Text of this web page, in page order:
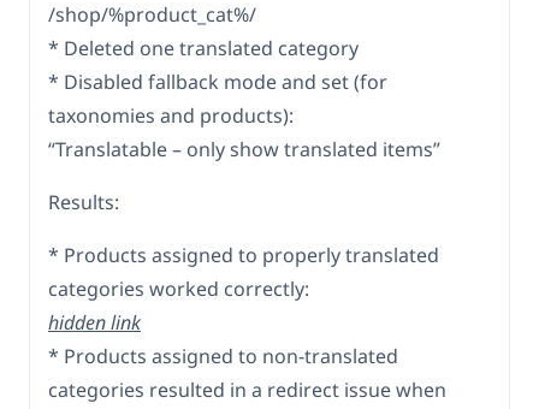
/shop/%product_cat%/
* Deleted one translated category
* Disabled fallback mode and set (for
taxonomies and products):
“Translatable – only show translated items”
Results:
* Products assigned to properly translated
categories worked correctly:
hidden link
* Products assigned to non-translated
categories resulted in a redirect issue when